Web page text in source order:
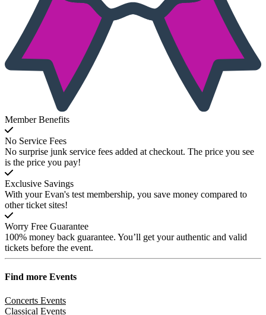
Member Benefits
No Service Fees
No surprise junk service fees added at checkout. The price you see
is the price you pay!
Exclusive Savings
With your Evan's test membership, you save money compared to
other ticket sites!
Worry Free Guarantee
100% money back guarantee. You’ll get your authentic and valid
tickets before the event.
Find more Events
Concerts Events
Classical Events